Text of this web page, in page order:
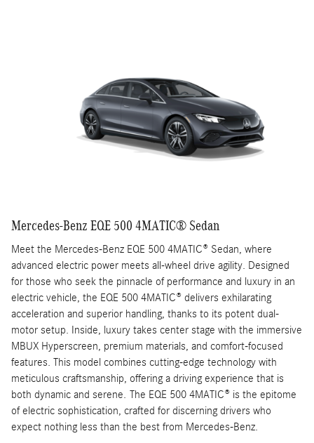
Mercedes-Benz EQE 500 4MATIC® Sedan
Meet the Mercedes-Benz EQE 500 4MATIC® Sedan, where
advanced electric power meets all-wheel drive agility. Designed
for those who seek the pinnacle of performance and luxury in an
electric vehicle, the EQE 500 4MATIC® delivers exhilarating
acceleration and superior handling, thanks to its potent dual-
motor setup. Inside, luxury takes center stage with the immersive
MBUX Hyperscreen, premium materials, and comfort-focused
features. This model combines cutting-edge technology with
meticulous craftsmanship, offering a driving experience that is
both dynamic and serene. The EQE 500 4MATIC® is the epitome
of electric sophistication, crafted for discerning drivers who
expect nothing less than the best from Mercedes-Benz.